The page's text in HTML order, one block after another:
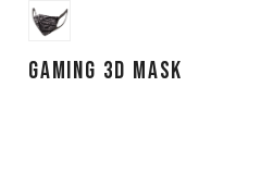
Gaming 3D Mask